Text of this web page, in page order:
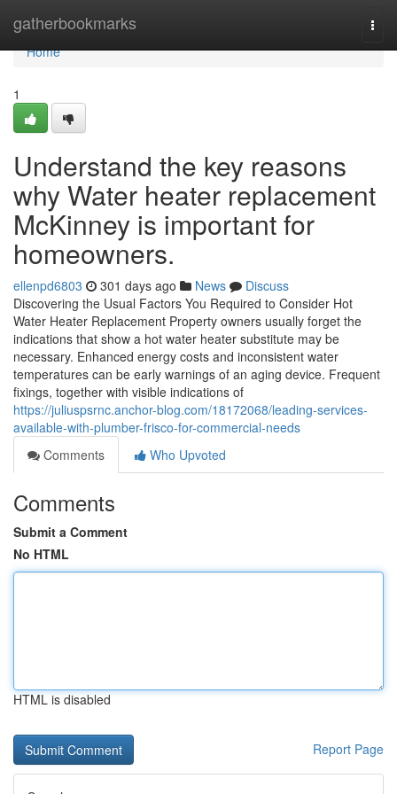
gatherbookmarks
Home
Home
1
Understand the key reasons
why Water heater replacement
McKinney is important for
homeowners.
ellenpd6803 301 days ago News
Discuss
Discovering the Usual Factors You Required to Consider Hot
Water Heater Replacement Property owners usually forget the
indications that show a hot water heater substitute may be
necessary. Enhanced energy costs and inconsistent water
temperatures can be early warnings of an aging device. Frequent
fixings, together with visible indications of
https://juliuspsrnc.anchor-blog.com/18172068/leading-services-
available-with-plumber-frisco-for-commercial-needs
Comments
Who Upvoted
Comments
Submit a Comment
No HTML
HTML is disabled
Report Page